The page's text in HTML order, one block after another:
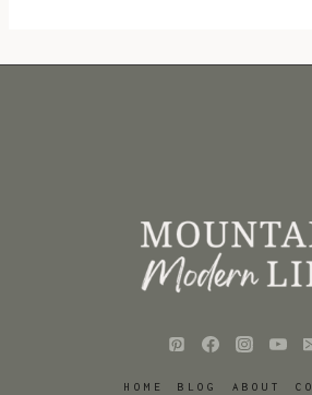
HOME BLOG ABOUT